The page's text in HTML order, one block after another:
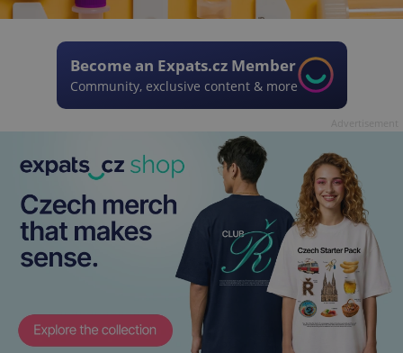
Become an Expats.cz Member
Community, exclusive content & more